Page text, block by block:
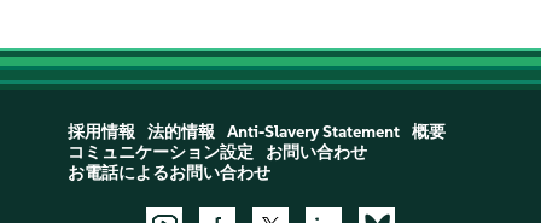
採用情報 法的情報 Anti-Slavery Statement
概要
コミュニケーション設定
お問い合わせ
お電話によるお問い合わせ